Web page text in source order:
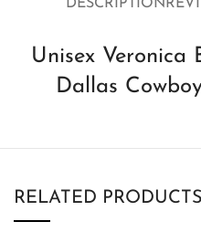
DESCRIPTION
Unisex Veronica
Dallas
RELATED PRODUCTS